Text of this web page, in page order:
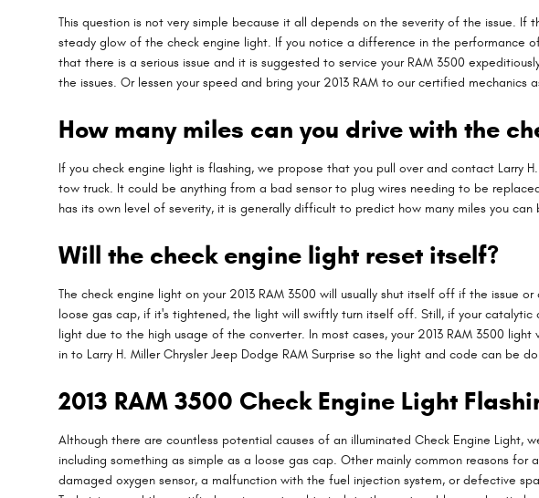
This question is not very simple because it all depends on the severity of the issue. If
steady glow of the check engine light. If you notice a difference in the performance
that there is a serious issue and it is suggested to service your RAM 3500
the issues. Or lessen your speed and bring your 2013 RAM to our certified mechanics
How many miles can you drive with the
If you check engine light is flashing, we propose that you pull over and contact Larry
tow truck. It could be anything from a bad sensor to plug wires needing to be
has its own level of severity, it is generally difficult to predict how many miles you
Will the check engine light reset itself?
The check engine light on your 2013 RAM 3500 will usually shut itself off if the issue
loose gas cap, if it's tightened, the light will swiftly turn itself off. Still, if your
light due to the high usage of the converter. In most cases, your 2013 RAM 3500
in to Larry H. Miller Chrysler Jeep Dodge RAM Surprise so the light and code can be
2013 RAM 3500 Check Engine Light
Although there are countless potential causes of an illuminated Check Engine Light,
including something as simple as a loose gas cap. Other mainly common reasons
damaged oxygen sensor, a malfunction with the fuel injection system, or defective